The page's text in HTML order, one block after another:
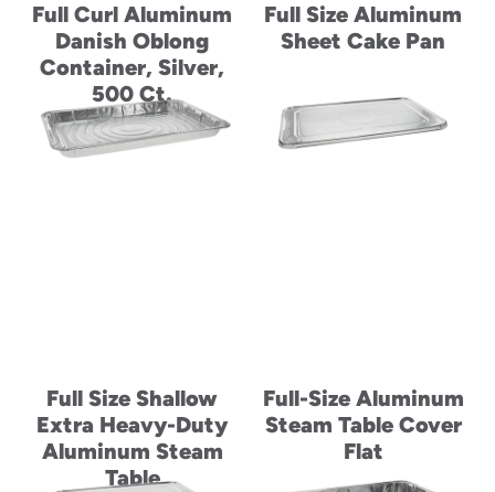
Full Curl Aluminum
Danish Oblong
Container, Silver,
500 Ct.
Full Size Aluminum
Sheet Cake Pan
Full Size Shallow
Extra Heavy-Duty
Aluminum Steam
Table
Full-Size Aluminum
Steam Table Cover
Flat